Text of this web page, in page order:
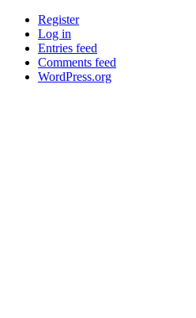
Register
Log in
Entries feed
Comments feed
WordPress.org